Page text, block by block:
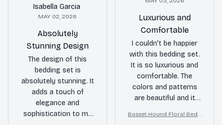
Luxurious and
Comfortable
I couldn't be happier
with this bedding set.
It is so luxurious and
comfortable. The
colors and patterns
are beautiful and it
elegance to my
Basset Hound Floral Bedd
Isabella Garcia
MAY 02, 2026
Absolutely
Stunning Design
The design of this
bedding set is
absolutely stunning. It
adds a touch of
elegance and
sophistication to my